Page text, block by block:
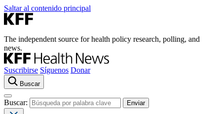
Saltar al contenido principal
The independent source for health policy research, polling, and
news.
Suscribirse Síguenos Donar
Buscar
Buscar: